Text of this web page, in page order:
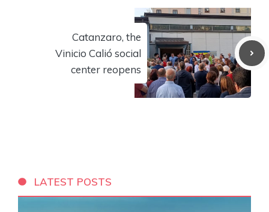
Catanzaro, the
Vinicio Calió social
center reopens
LATEST POSTS